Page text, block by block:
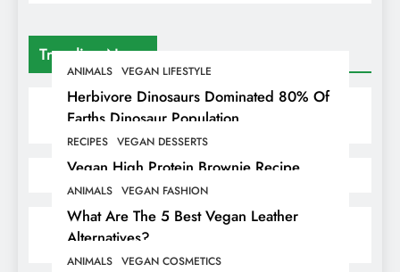
Trending News
ANIMALS VEGAN LIFESTYLE
Herbivore Dinosaurs Dominated 80% Of
Earths Dinosaur Population
RECIPES VEGAN DESSERTS
Vegan High Protein Brownie Recipe
ANIMALS VEGAN FASHION
What Are The 5 Best Vegan Leather
Alternatives?
ANIMALS VEGAN COSMETICS